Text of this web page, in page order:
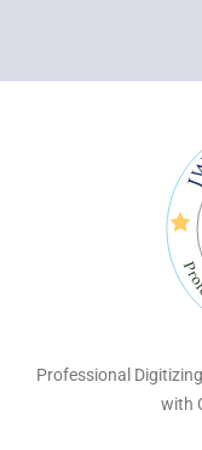
Professional
with